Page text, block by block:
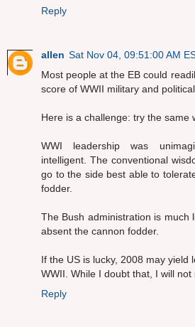
Reply
allen Sat Nov 04, 09:51:00 AM
Most people at the EB could
score of WWII military and
Here is a challenge: try the same
WWI leadership was
intelligent. The conventional
go to the side best able to
fodder.
The Bush administration is much
absent the cannon fodder.
If the US is lucky, 2008 may yield
WWII. While I doubt that, I will not
Reply